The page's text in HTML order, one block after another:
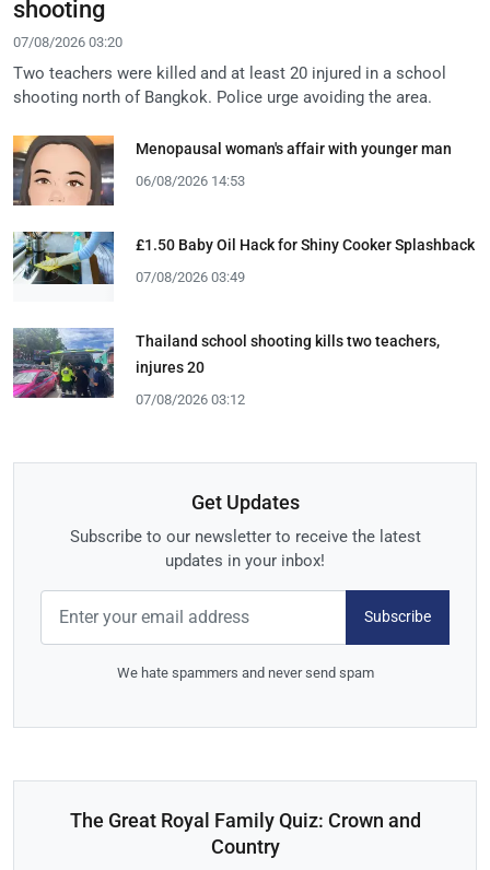
shooting
07/08/2026 03:20
Two teachers were killed and at least 20 injured in a school
shooting north of Bangkok. Police urge avoiding the area.
Menopausal woman's affair with younger man
06/08/2026 14:53
£1.50 Baby Oil Hack for Shiny Cooker Splashback
07/08/2026 03:49
Thailand school shooting kills two teachers,
injures 20
07/08/2026 03:12
Get Updates
Subscribe to our newsletter to receive the latest
updates in your inbox!
Subscribe
We hate spammers and never send spam
The Great Royal Family Quiz: Crown and
Country